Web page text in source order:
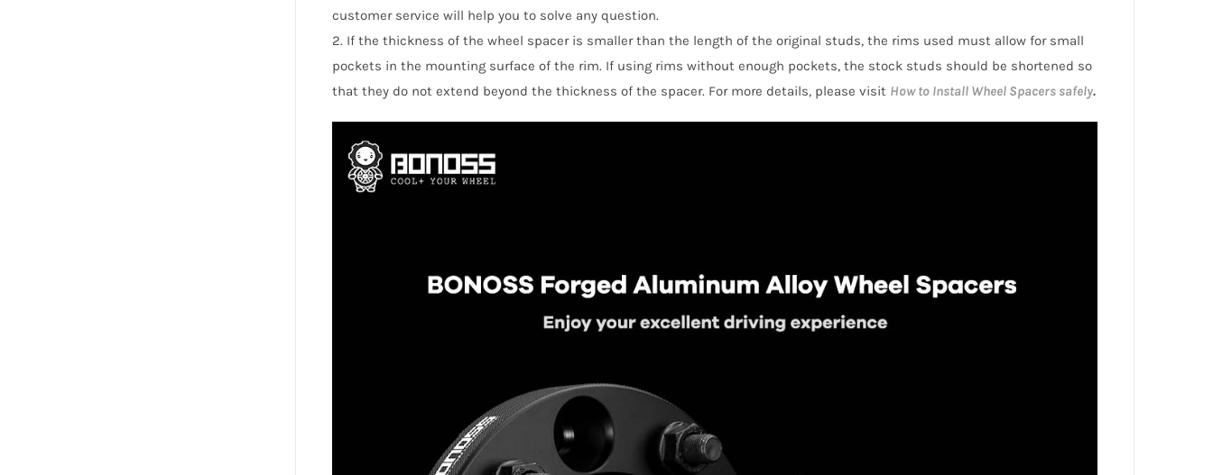
customer service will help you to solve any question.
2. If the thickness of the wheel spacer is smaller than the length of the original studs, the rims used must allow for small
pockets in the mounting surface of the rim. If using rims without enough pockets, the stock studs should be shortened so
that they do not extend beyond the thickness of the spacer. For more details, please visit How to Install Wheel Spacers safely.